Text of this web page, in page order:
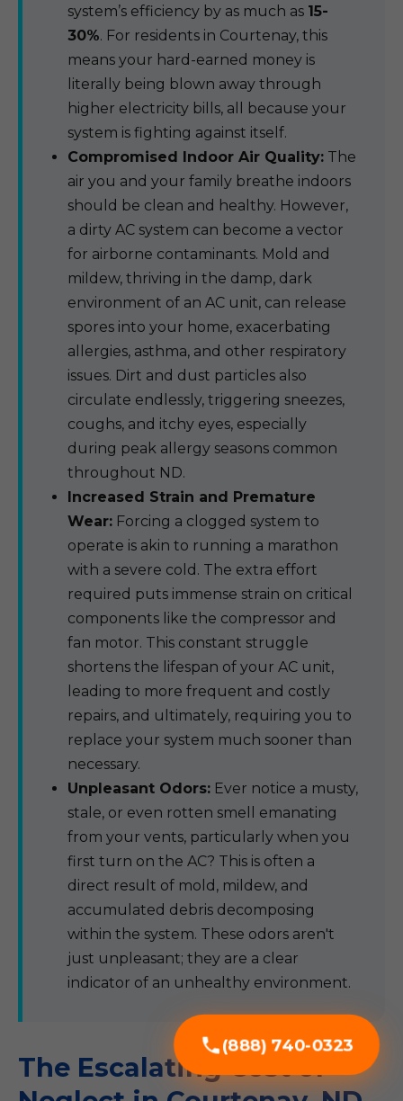
(888) 740-0323
system’s efficiency by as much as 15-
30%. For residents in Courtenay, this
means your hard-earned money is
literally being blown away through
higher electricity bills, all because your
system is fighting against itself.
Compromised Indoor Air Quality: The
air you and your family breathe indoors
should be clean and healthy. However,
a dirty AC system can become a vector
for airborne contaminants. Mold and
mildew, thriving in the damp, dark
environment of an AC unit, can release
spores into your home, exacerbating
allergies, asthma, and other respiratory
issues. Dirt and dust particles also
circulate endlessly, triggering sneezes,
coughs, and itchy eyes, especially
during peak allergy seasons common
throughout ND.
Increased Strain and Premature
Wear: Forcing a clogged system to
operate is akin to running a marathon
with a severe cold. The extra effort
required puts immense strain on critical
components like the compressor and
fan motor. This constant struggle
shortens the lifespan of your AC unit,
leading to more frequent and costly
repairs, and ultimately, requiring you to
replace your system much sooner than
necessary.
Unpleasant Odors: Ever notice a musty,
stale, or even rotten smell emanating
from your vents, particularly when you
first turn on the AC? This is often a
direct result of mold, mildew, and
accumulated debris decomposing
within the system. These odors aren't
just unpleasant; they are a clear
indicator of an unhealthy environment.
The Escalating Cost of